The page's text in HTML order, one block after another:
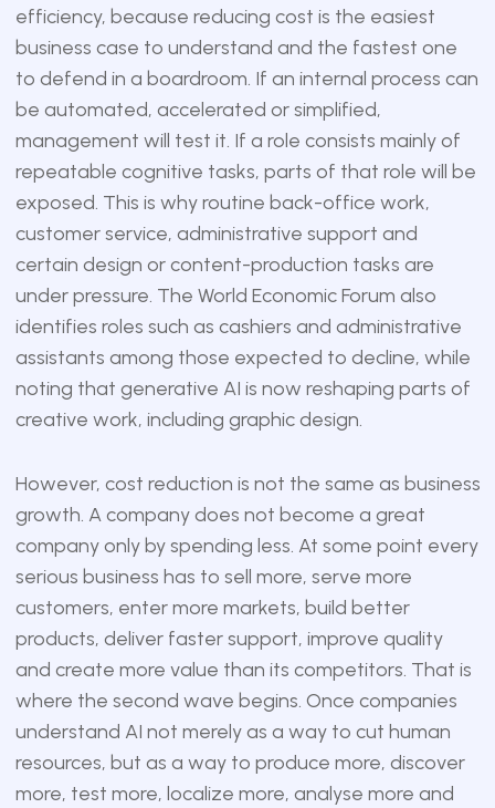
efficiency, because reducing cost is the easiest
business case to understand and the fastest one
to defend in a boardroom. If an internal process can
be automated, accelerated or simplified,
management will test it. If a role consists mainly of
repeatable cognitive tasks, parts of that role will be
exposed. This is why routine back-office work,
customer service, administrative support and
certain design or content-production tasks are
under pressure. The World Economic Forum also
identifies roles such as cashiers and administrative
assistants among those expected to decline, while
noting that generative AI is now reshaping parts of
creative work, including graphic design.
However, cost reduction is not the same as business
growth. A company does not become a great
company only by spending less. At some point every
serious business has to sell more, serve more
customers, enter more markets, build better
products, deliver faster support, improve quality
and create more value than its competitors. That is
where the second wave begins. Once companies
understand AI not merely as a way to cut human
resources, but as a way to produce more, discover
more, test more, localize more, analyse more and